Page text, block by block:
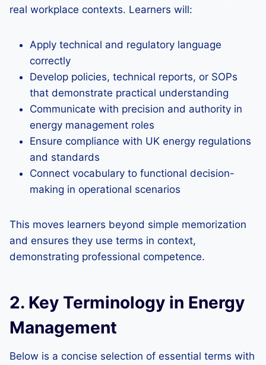
real workplace contexts. Learners will:
Apply technical and regulatory language
correctly
Develop policies, technical reports, or SOPs
that demonstrate practical understanding
Communicate with precision and authority in
energy management roles
Ensure compliance with UK energy regulations
and standards
Connect vocabulary to functional decision-
making in operational scenarios
This moves learners beyond simple memorization
and ensures they use terms in context,
demonstrating professional competence.
2. Key Terminology in Energy
Management
Below is a concise selection of essential terms with